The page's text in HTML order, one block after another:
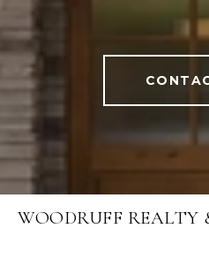
WOODRUFF